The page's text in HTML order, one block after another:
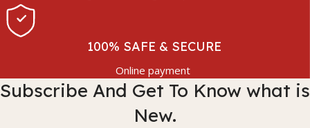
100% SAFE & SECURE
Online payment
Subscribe And Get To Know what is
New.